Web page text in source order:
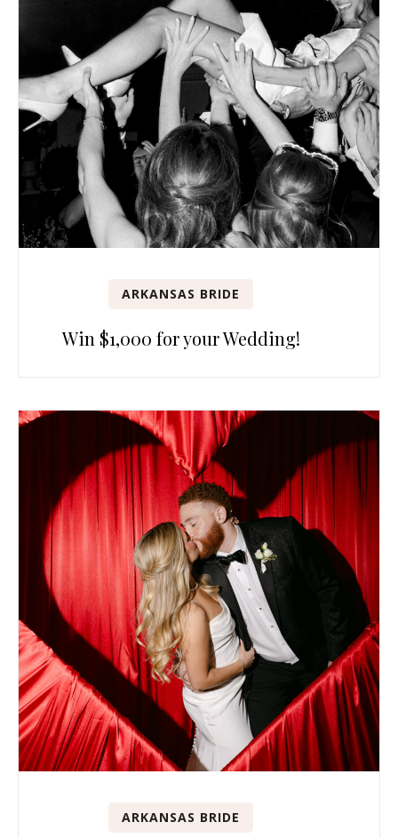
ARKANSAS BRIDE
Win $1,000 for your Wedding!
ARKANSAS BRIDE